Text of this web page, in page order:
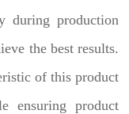
during production
the best results.
of this product
ensuring product